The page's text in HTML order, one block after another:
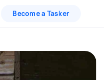
Become a Tasker